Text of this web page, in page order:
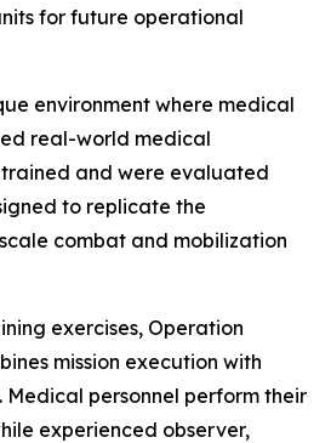
for future operational
environment where medical
real-world medical
and were evaluated
to replicate the
combat and mobilization
exercises, Operation
mission execution with
personnel perform their
experienced observer,